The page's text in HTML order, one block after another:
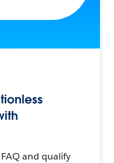
and qualify